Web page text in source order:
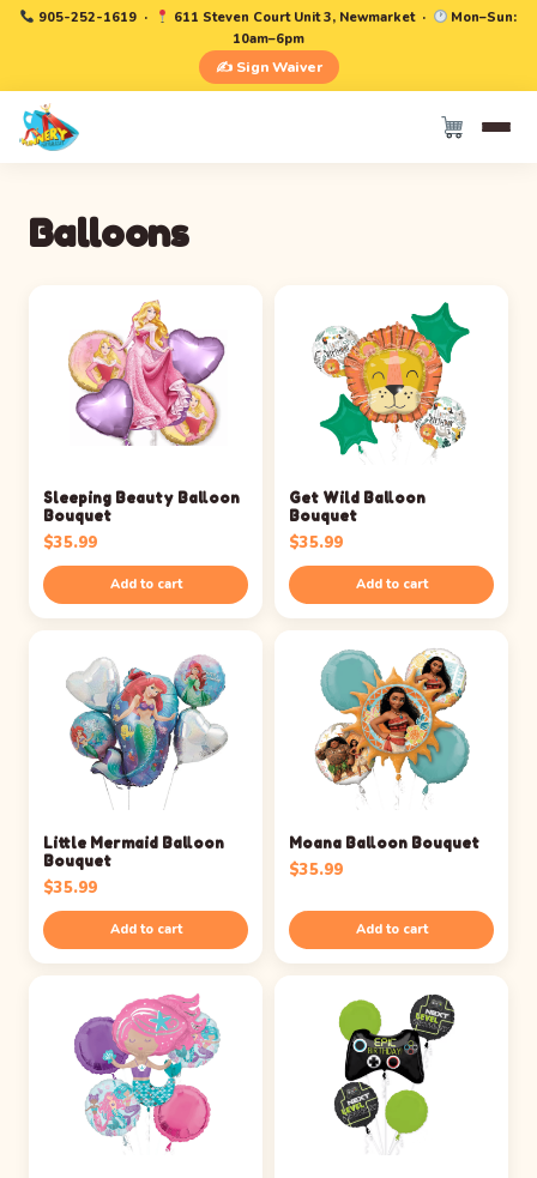
905-252-1619 · 611 Steven Court Unit 3, Newmarket ·
Mon–Sun:
10am–6pm
✍️ Sign Waiver
Balloons
Sleeping Beauty Balloon
Bouquet
$35.99
Add to cart
Get Wild Balloon
Bouquet
$35.99
Add to cart
Little Mermaid Balloon
Bouquet
$35.99
Add to cart
Moana Balloon Bouquet
$35.99
Add to cart